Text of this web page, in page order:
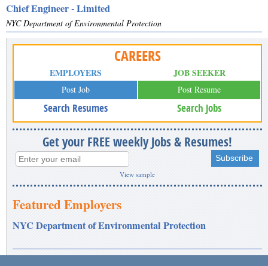
Chief Engineer - Limited
NYC Department of Environmental Protection
CAREERS
EMPLOYERS
Post Job
Search Resumes
JOB SEEKER
Post Resume
Search Jobs
Get your FREE weekly Jobs & Resumes!
View sample
Featured Employers
NYC Department of Environmental Protection